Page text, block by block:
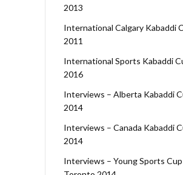
2013
International Calgary Kabaddi
2011
International Sports Kabaddi
2016
Interviews – Alberta Kabaddi
2014
Interviews – Canada Kabaddi
2014
Interviews – Young Sports Cup